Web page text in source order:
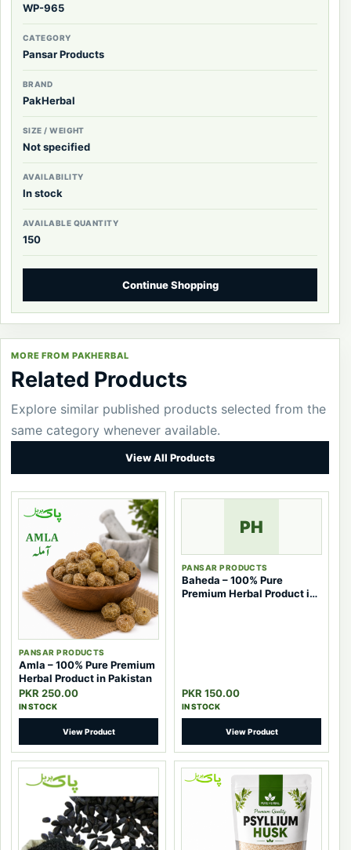
WP-965
CATEGORY
Pansar Products
BRAND
PakHerbal
SIZE / WEIGHT
Not specified
AVAILABILITY
In stock
AVAILABLE QUANTITY
150
Continue Shopping
MORE FROM PAKHERBAL
Related Products
Explore similar published products selected from the
same category whenever available.
View All Products
PANSAR PRODUCTS
Amla – 100% Pure Premium
Herbal Product in Pakistan
PKR 250.00
IN STOCK
View Product
PH
PANSAR PRODUCTS
Baheda – 100% Pure
Premium Herbal Product in
PKR 150.00
IN STOCK
View Product